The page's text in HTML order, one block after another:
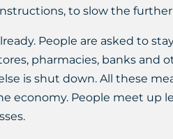
to slow the
People are asked to
pharmacies, banks and
is shut down. All these
economy. People meet up